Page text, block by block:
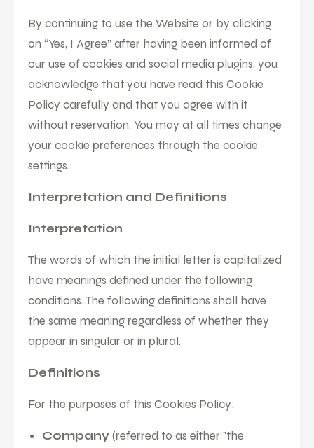
By continuing to use the Website or by clicking
on “Yes, I Agree” after having been informed of
our use of cookies and social media plugins, you
acknowledge that you have read this Cookie
Policy carefully and that you agree with it
without reservation. You may at all times change
your cookie preferences through the cookie
settings.
Interpretation and Definitions
Interpretation
The words of which the initial letter is capitalized
have meanings defined under the following
conditions. The following definitions shall have
the same meaning regardless of whether they
appear in singular or in plural.
Definitions
For the purposes of this Cookies Policy:
Company(referred to as either "the